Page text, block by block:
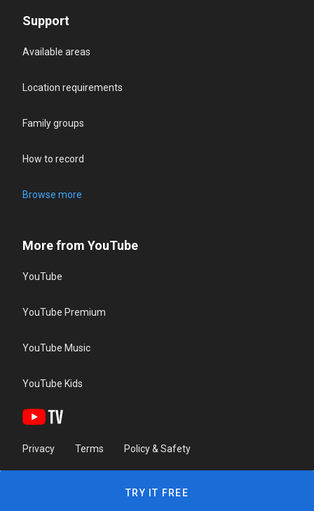
Support
Available areas
Location requirements
Family groups
How to record
Browse more
More from YouTube
YouTube
YouTube Premium
YouTube Music
YouTube Kids
Privacy Terms Policy & Safety
TRY IT FREE